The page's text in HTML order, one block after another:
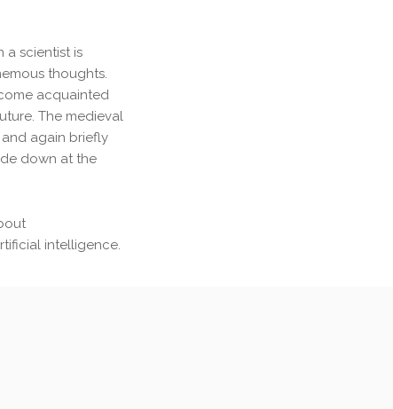
a scientist is
thoughts.
acquainted
The medieval
again briefly
down at the
intelligence.